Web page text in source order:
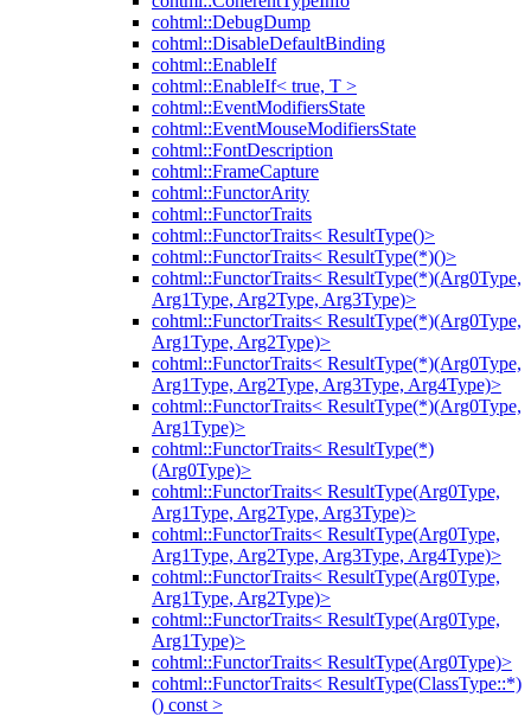
cohtml::DebugDump
cohtml::DisableDefaultBinding
cohtml::EnableIf
cohtml::EnableIf< true, T >
cohtml::EventModifiersState
cohtml::EventMouseModifiersState
cohtml::FontDescription
cohtml::FrameCapture
cohtml::FunctorArity
cohtml::FunctorTraits
cohtml::FunctorTraits< ResultType()>
cohtml::FunctorTraits< ResultType(*)()>
cohtml::FunctorTraits< ResultType(*)(Arg0Type,
Arg1Type, Arg2Type, Arg3Type)>
cohtml::FunctorTraits< ResultType(*)(Arg0Type,
Arg1Type, Arg2Type)>
cohtml::FunctorTraits< ResultType(*)(Arg0Type,
Arg1Type, Arg2Type, Arg3Type, Arg4Type)>
cohtml::FunctorTraits< ResultType(*)(Arg0Type,
Arg1Type)>
cohtml::FunctorTraits< ResultType(*)
(Arg0Type)>
cohtml::FunctorTraits< ResultType(Arg0Type,
Arg1Type, Arg2Type, Arg3Type)>
cohtml::FunctorTraits< ResultType(Arg0Type,
Arg1Type, Arg2Type, Arg3Type, Arg4Type)>
cohtml::FunctorTraits< ResultType(Arg0Type,
Arg1Type, Arg2Type)>
cohtml::FunctorTraits< ResultType(Arg0Type,
Arg1Type)>
cohtml::FunctorTraits< ResultType(Arg0Type)>
cohtml::FunctorTraits< ResultType(ClassType::*)
() const >